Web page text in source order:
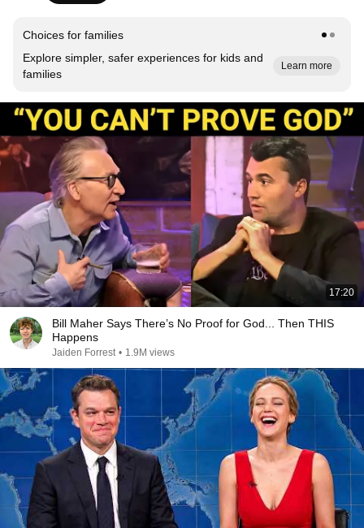
Choices for families
Explore simpler, safer experiences for kids and
families
Learn more
17:20
Bill Maher Says There’s No Proof for God... Then THIS
Happens
Jaiden Forrest • 1.9M views